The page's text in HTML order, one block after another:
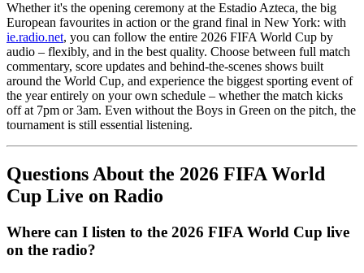
Whether it's the opening ceremony at the Estadio Azteca, the big
European favourites in action or the grand final in New York: with
ie.radio.net, you can follow the entire 2026 FIFA World Cup by
audio – flexibly, and in the best quality. Choose between full match
commentary, score updates and behind-the-scenes shows built
around the World Cup, and experience the biggest sporting event of
the year entirely on your own schedule – whether the match kicks
off at 7pm or 3am. Even without the Boys in Green on the pitch, the
tournament is still essential listening.
Questions About the 2026 FIFA World
Cup Live on Radio
Where can I listen to the 2026 FIFA World Cup live
on the radio?